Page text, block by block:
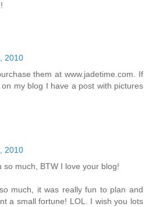
2010
them at www.jadetime.com. If
my blog I have a post with pictures
2010
so much, BTW I love your blog!
much, it was really fun to plan and
a small fortune! LOL. I wish you lots